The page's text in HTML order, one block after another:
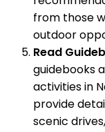
from those
outdoor
Read
guidebooks
activities in
provide
scenic